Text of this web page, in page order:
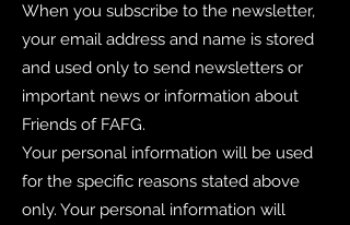
When you subscribe to the newsletter,
your email address and name is stored
and used only to send newsletters or
important news or information about
Friends of FAFG.
Your personal information will be used
for the specific reasons stated above
only. Your personal information will